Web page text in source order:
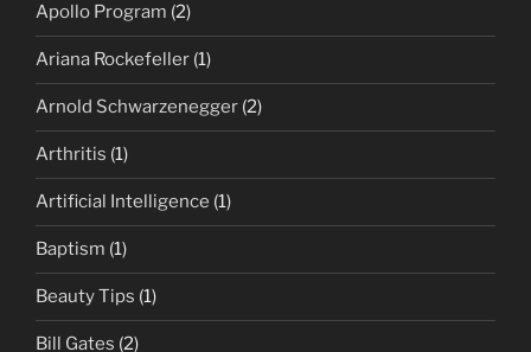
Apollo Program (2)
Ariana Rockefeller (1)
Arnold Schwarzenegger (2)
Arthritis (1)
Artificial Intelligence (1)
Baptism (1)
Beauty Tips (1)
Bill Gates (2)